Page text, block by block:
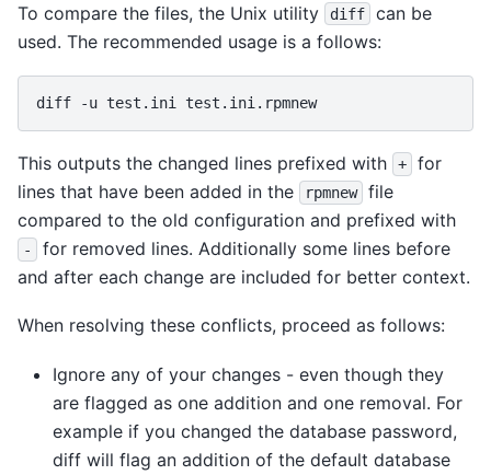
To compare the files, the Unix utility diff
can be
used. The recommended usage is a follows:
diff -u test.ini
This outputs the changed lines prefixed with +
for
lines that have been added in the
rpmnew
file
compared to the old configuration and prefixed with
-
for removed lines. Additionally some lines before
and after each change are included for better context.
When resolving these conflicts, proceed as follows:
Ignore any of your changes - even though they
are flagged as one addition and one removal. For
example if you changed the database password,
diff will flag an addition of the default database